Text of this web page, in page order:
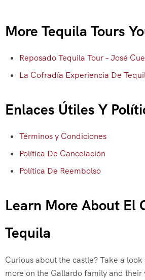
More Tequila Tours
Reposado Tequila Tour – José
La Cofradía Experiencia De
Enlaces Útiles Y
Términos y Condiciones
Política De Cancelación
Política De Reembolso
Learn More About El
Tequila
Curious about the castle? Take a
more on the Gallardo family and their